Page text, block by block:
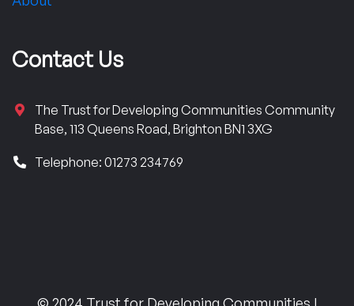
Contact Us
The Trust for Developing Communities Community
Base, 113 Queens Road, Brighton BN1 3XG
Telephone: 01273 234769